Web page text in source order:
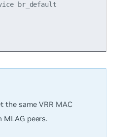
br_default
the same VRR MAC
MLAG peers.